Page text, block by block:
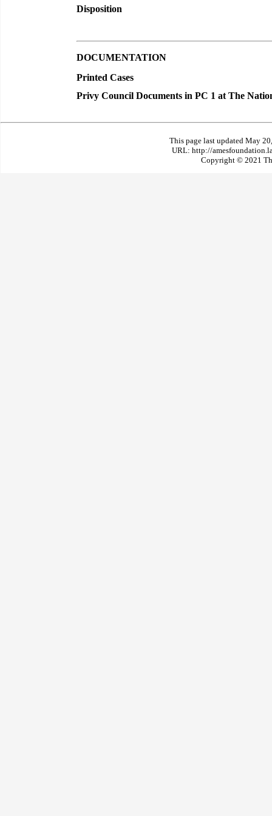
Disposition
DOCUMENTATION
Printed Cases
Privy Council Documents in PC 1 at The
This page last updated May
URL: http://
Copyright © 2021